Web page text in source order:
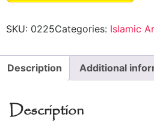
SKU: 0225Categories: Islamic
Description Additional
Description